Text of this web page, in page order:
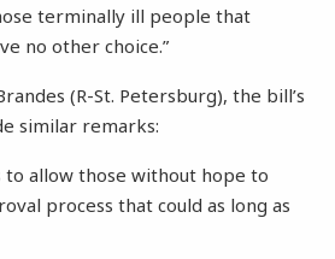
terminally ill people that
no other choice.”
(R-St. Petersburg), the bill’s
similar remarks:
to allow those without hope to
process that could as long as